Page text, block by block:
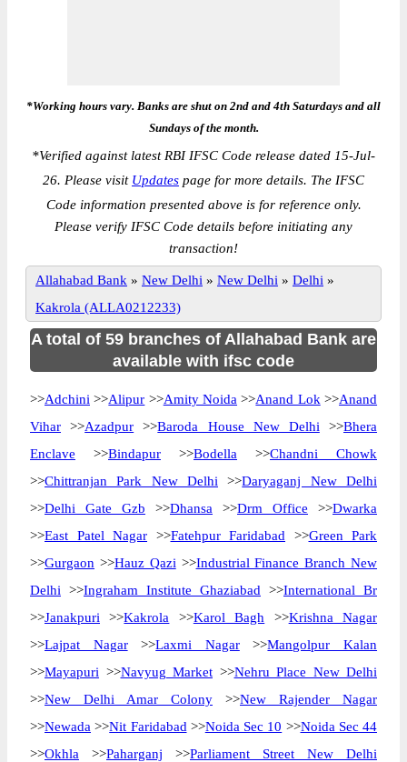
*Working hours vary. Banks are shut on 2nd and 4th Saturdays and all
Sundays of the month.
*Verified against latest RBI IFSC Code release dated 15-Jul-
26. Please visit Updates page for more details. The IFSC
Code information presented above is for reference only.
Please verify IFSC Code details before initiating any
transaction!
Allahabad Bank » New Delhi » New Delhi » Delhi »
Kakrola (ALLA0212233)
A total of 59 branches of Allahabad Bank are
available with ifsc code
>>Adchini >>Alipur >>Amity Noida >>Anand Lok >>Anand
Vihar >>Azadpur >>Baroda House New Delhi >>Bhera
Enclave >>Bindapur >>Bodella >>Chandni Chowk
>>Chittranjan Park New Delhi >>Daryaganj New Delhi
>>Delhi Gate Gzb >>Dhansa >>Drm Office >>Dwarka
>>East Patel Nagar >>Fatehpur Faridabad >>Green Park
>>Gurgaon >>Hauz Qazi >>Industrial Finance Branch New
Delhi >>Ingraham Institute Ghaziabad >>International Br
>>Janakpuri >>Kakrola >>Karol Bagh >>Krishna Nagar
>>Lajpat Nagar>>Laxmi Nagar>>Mangolpur Kalan
>>Mayapuri >>Navyug Market >>Nehru Place New Delhi
>>New Delhi Amar Colony >>New Rajender Nagar
>>Newada >>Nit Faridabad >>Noida Sec 10 >>Noida Sec 44
>>Okhla >>Paharganj >>Parliament Street New Delhi